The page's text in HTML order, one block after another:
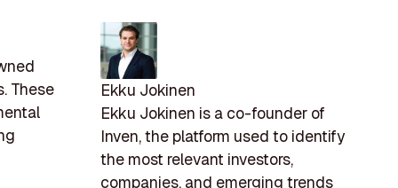
These
Ekku Jokinen
Ekku Jokinen is a co-founder of
Inven, the platform used to identify
the most relevant investors,
companies, and emerging trends